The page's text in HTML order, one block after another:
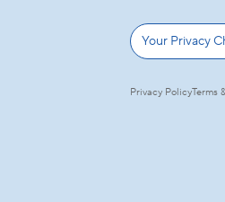
Your Privacy
Privacy PolicyTerms